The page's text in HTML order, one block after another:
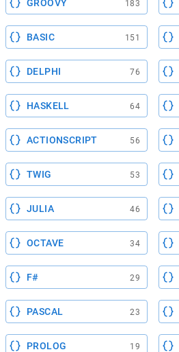
GROOVY 183
BASIC 151
DELPHI 76
HASKELL 64
ACTIONSCRIPT 56
TWIG 53
JULIA 46
OCTAVE 34
F# 29
PASCAL 23
PROLOG 19